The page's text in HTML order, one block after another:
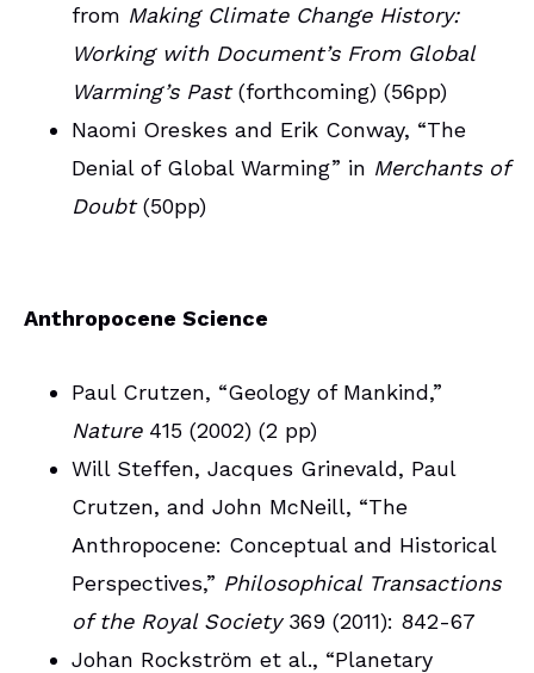
from Making Climate Change History:
Working with Document’s From Global
Warming’s Past(forthcoming) (56pp)
Naomi Oreskes and Erik Conway, “The
Denial of Global Warming” in Merchants of
Doubt(50pp)
Anthropocene Science
Paul Crutzen, “Geology of Mankind,”
Nature415 (2002) (2 pp)
Will Steffen, Jacques Grinevald, Paul
Crutzen, and John McNeill, “The
Anthropocene: Conceptual and Historical
Perspectives,” Philosophical Transactions
of the Royal Society369 (2011): 842-67
Johan Rockström et al., “Planetary